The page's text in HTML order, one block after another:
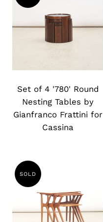
image
Set of 4 '780' Round
Nesting Tables by
Gianfranco Frattini for
Cassina
SOLD